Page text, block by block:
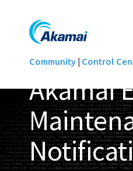
Community | Control
Akamai